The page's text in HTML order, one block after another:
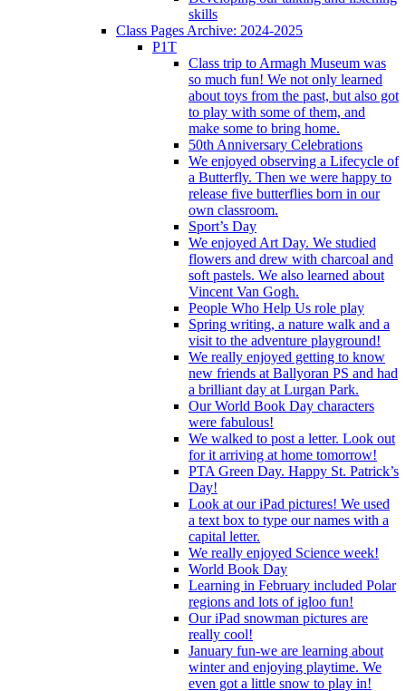
skills
Class Pages Archive: 2024-2025
P1T
Class trip to Armagh Museum was
so much fun! We not only learned
about toys from the past, but also got
to play with some of them, and
make some to bring home.
50th Anniversary Celebrations
We enjoyed observing a Lifecycle of
a Butterfly. Then we were happy to
release five butterflies born in our
own classroom.
Sport’s Day
We enjoyed Art Day. We studied
flowers and drew with charcoal and
soft pastels. We also learned about
Vincent Van Gogh.
People Who Help Us role play
Spring writing, a nature walk and a
visit to the adventure playground!
We really enjoyed getting to know
new friends at Ballyoran PS and had
a brilliant day at Lurgan Park.
Our World Book Day characters
were fabulous!
We walked to post a letter. Look out
for it arriving at home tomorrow!
PTA Green Day. Happy St. Patrick’s
Day!
Look at our iPad pictures! We used
a text box to type our names with a
capital letter.
We really enjoyed Science week!
World Book Day
Learning in February included Polar
regions and lots of igloo fun!
Our iPad snowman pictures are
really cool!
January fun-we are learning about
winter and enjoying playtime. We
even got a little snow to play in!